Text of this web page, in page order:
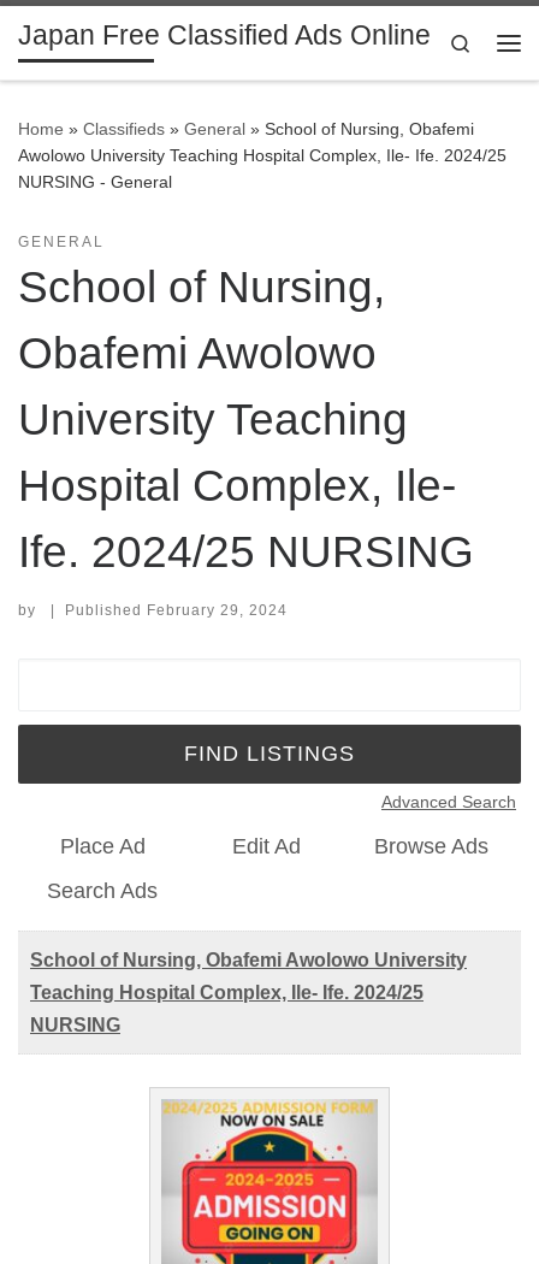
Skip to content
Japan Free Classified Ads Online
Search
Home » Classifieds » General » School of Nursing, Obafemi
Awolowo University Teaching Hospital Complex, Ile- Ife. 2024/25
NURSING - General
GENERAL
School of Nursing,
Obafemi Awolowo
University Teaching
Hospital Complex, Ile-
Ife. 2024/25 NURSING
by | Published February 29, 2024
Advanced Search
Place Ad Edit Ad
Browse Ads
Search Ads
School of Nursing, Obafemi Awolowo University
Teaching Hospital Complex, Ile- Ife. 2024/25
NURSING